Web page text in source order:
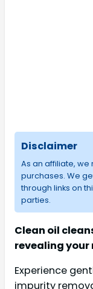
Disclaimer
As an affiliate,
purchases. We
through links on
parties.
Clean oil
revealing
Experience
impurity